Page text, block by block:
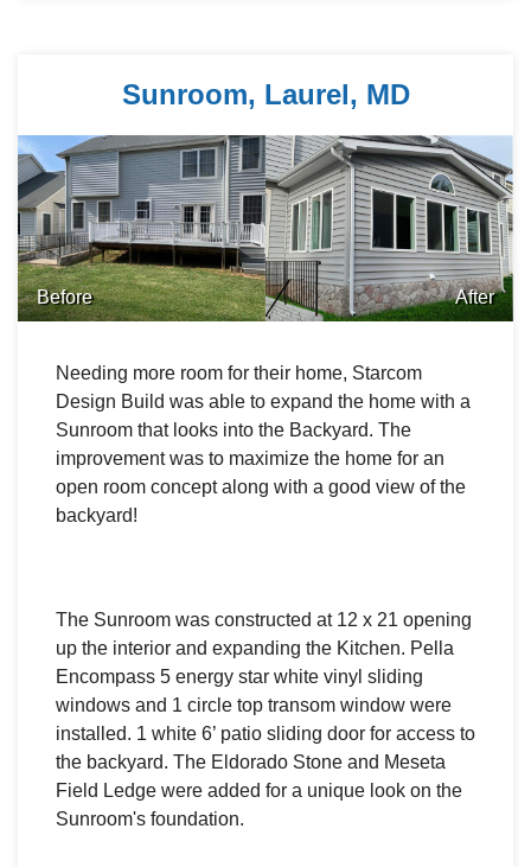
Sunroom, Laurel, MD
Before After
Needing more room for their home, Starcom
Design Build was able to expand the home with a
Sunroom that looks into the Backyard. The
improvement was to maximize the home for an
open room concept along with a good view of the
backyard!
The Sunroom was constructed at 12 x 21 opening
up the interior and expanding the Kitchen. Pella
Encompass 5 energy star white vinyl sliding
windows and 1 circle top transom window were
installed. 1 white 6’ patio sliding door for access to
the backyard. The Eldorado Stone and Meseta
Field Ledge were added for a unique look on the
Sunroom's foundation.